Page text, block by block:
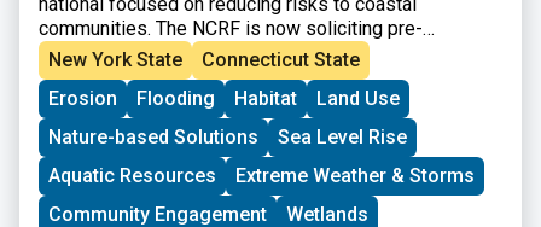
buffers in the State of Connecticut.
communities. The NCRF is now soliciting pre-
proposals for coastal resilience projects that restore,
increase, and strengthen natural infrastructure such as
coastal marshes and wetlands, dune and beach
systems, oyster and coral reefs, rivers and floodplains,
coastal forest, and barrier islands that mitigate the
impacts of storms and other coastal hazards to
communities.
New York State
Connecticut State
Erosion
Flooding Habitat
Land Use
Nature-based Solutions
Sea Level Rise
Aquatic Resources
Extreme Weather & Storms
Community Engagement
Wetlands